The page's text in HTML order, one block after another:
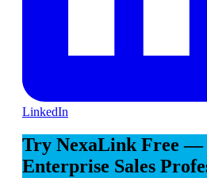
LinkedIn
Try NexaLink Free
Enterprise Sales